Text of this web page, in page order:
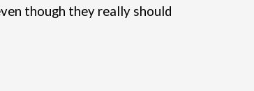
though they really should